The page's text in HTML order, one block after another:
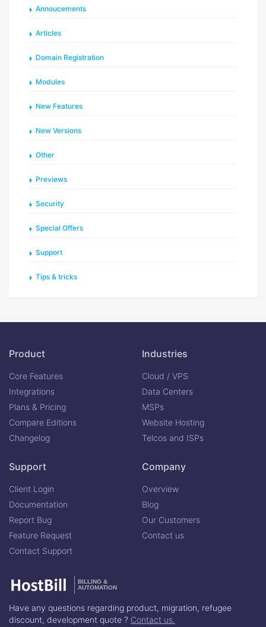
Annoucements
Articles
Domain Registration
Modules
New Features
New Versions
Other
Previews
Security
Special Offers
Support
Tips & tricks
Product
Core Features
Integrations
Plans & Pricing
Compare Editions
Changelog
Industries
Cloud / VPS
Data Centers
MSPs
Website Hosting
Telcos and ISPs
Support
Client Login
Documentation
Report Bug
Feature Request
Contact Support
Company
Overview
Blog
Our Customers
Contact us
BILLING &
AUTOMATION
Have any questions regarding product, migration, refugee
discount, development quote ? Contact us.